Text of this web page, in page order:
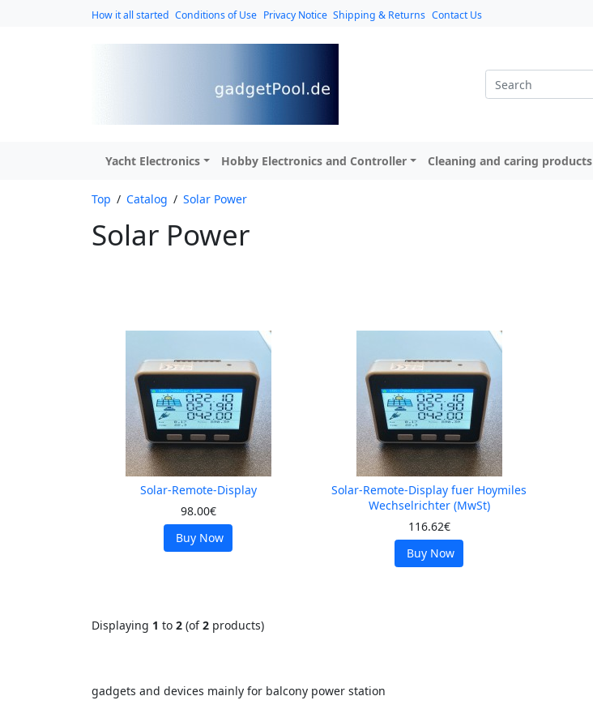
How it all started Conditions of Use Privacy Notice Shipping & Returns Contact Us
Yacht Electronics Hobby Electronics and Controller Cleaning and caring products
Top / Catalog / Solar Power
Solar Power
Solar-Remote-Display
98.00€
Buy Now
Solar-Remote-Display fuer Hoymiles
Wechselrichter (MwSt)
116.62€
Buy Now
Displaying 1 to 2(of2products)
gadgets and devices mainly for balcony power station